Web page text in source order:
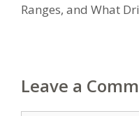
Ranges, and What
Leave a